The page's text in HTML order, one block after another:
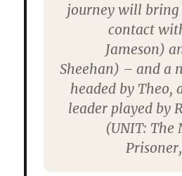
journey will bring
contact
Jameson)
Sheehan) – and a
headed by
leader played by
(UNIT: The